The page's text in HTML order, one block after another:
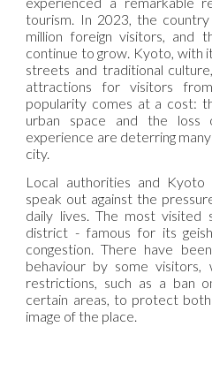
tourism. In 2023, the
million foreign visitors, and
continue to grow. Kyoto, with
streets and traditional
attractions for visitors
popularity comes at a cost:
urban space and the
experience are deterring
city.
Local authorities and
speak out against the
daily lives. The most visited
district - famous for its
congestion. There have
behaviour by some
restrictions, such as a ban
certain areas, to protect
image of the place.